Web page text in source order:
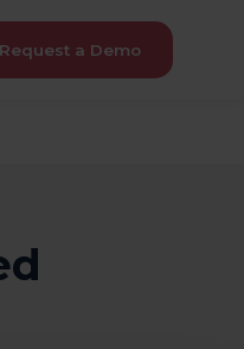
Request a Demo